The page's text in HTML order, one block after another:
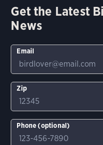
Get the Latest
News
Email
Zip
Phone (optional)